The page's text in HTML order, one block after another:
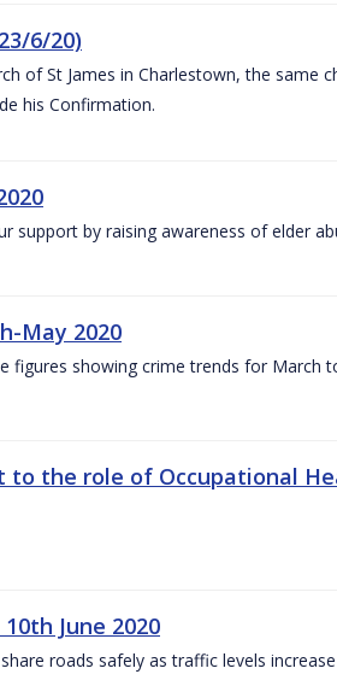
6/20)
of St James in Charlestown, the same
his Confirmation.
support by raising awareness of elder
May 2020
figures showing crime trends for March
the role of Occupational
June 2020
roads safely as traffic levels increase